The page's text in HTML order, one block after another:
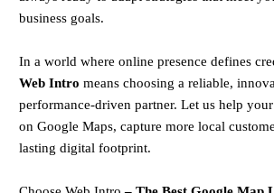
business goals.
In a world where online presence defines
Web Intro means choosing a reliable,
performance-driven partner. Let us help
on Google Maps, capture more local
lasting digital footprint.